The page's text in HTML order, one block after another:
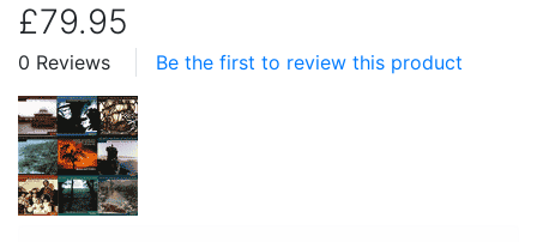
£79.95
0 Reviews Be the first to review this product